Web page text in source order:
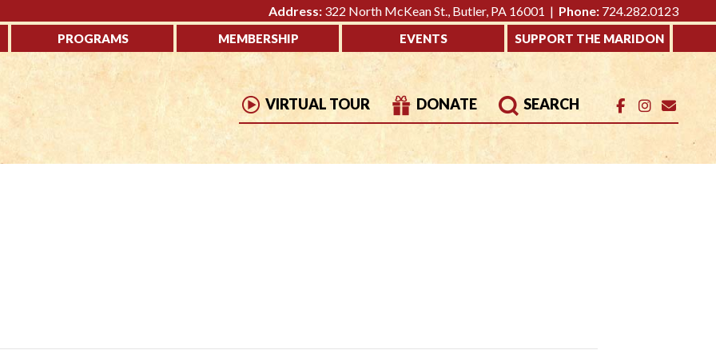
Address: 322 North McKean St., Butler, PA 16001 | Phone: 724.282.0123
PROGRAMS MEMBERSHIP EVENTS SUPPORT THE MARIDON
VIRTUAL TOUR DONATE SEARCH